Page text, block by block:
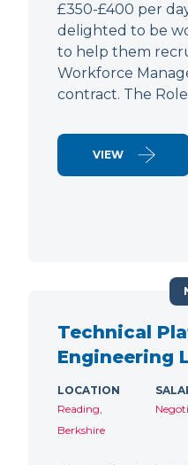
£350-£400 per
delighted to be
to help them
Workforce
contract. The
VIEW
Technical
Engineering
LOCATION
Reading,
Berkshire